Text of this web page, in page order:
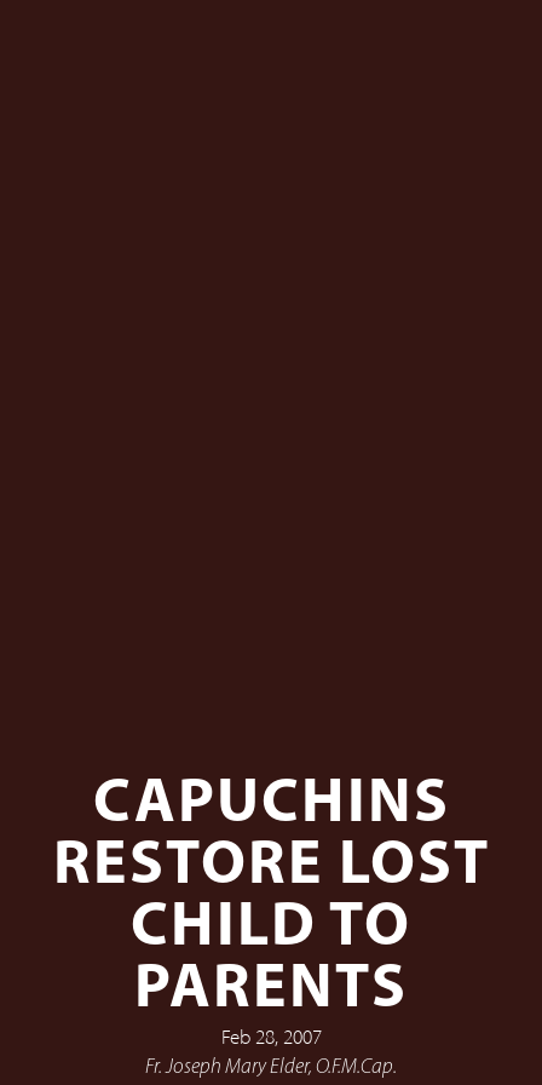
CAPUCHINS
RESTORE LOST
CHILD TO
PARENTS
Feb 28, 2007
Fr. Joseph Mary Elder, O.F.M.Cap.